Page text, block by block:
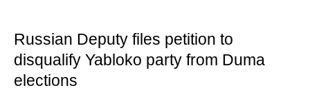
Russian Deputy files petition to
disqualify Yabloko party from Duma
elections